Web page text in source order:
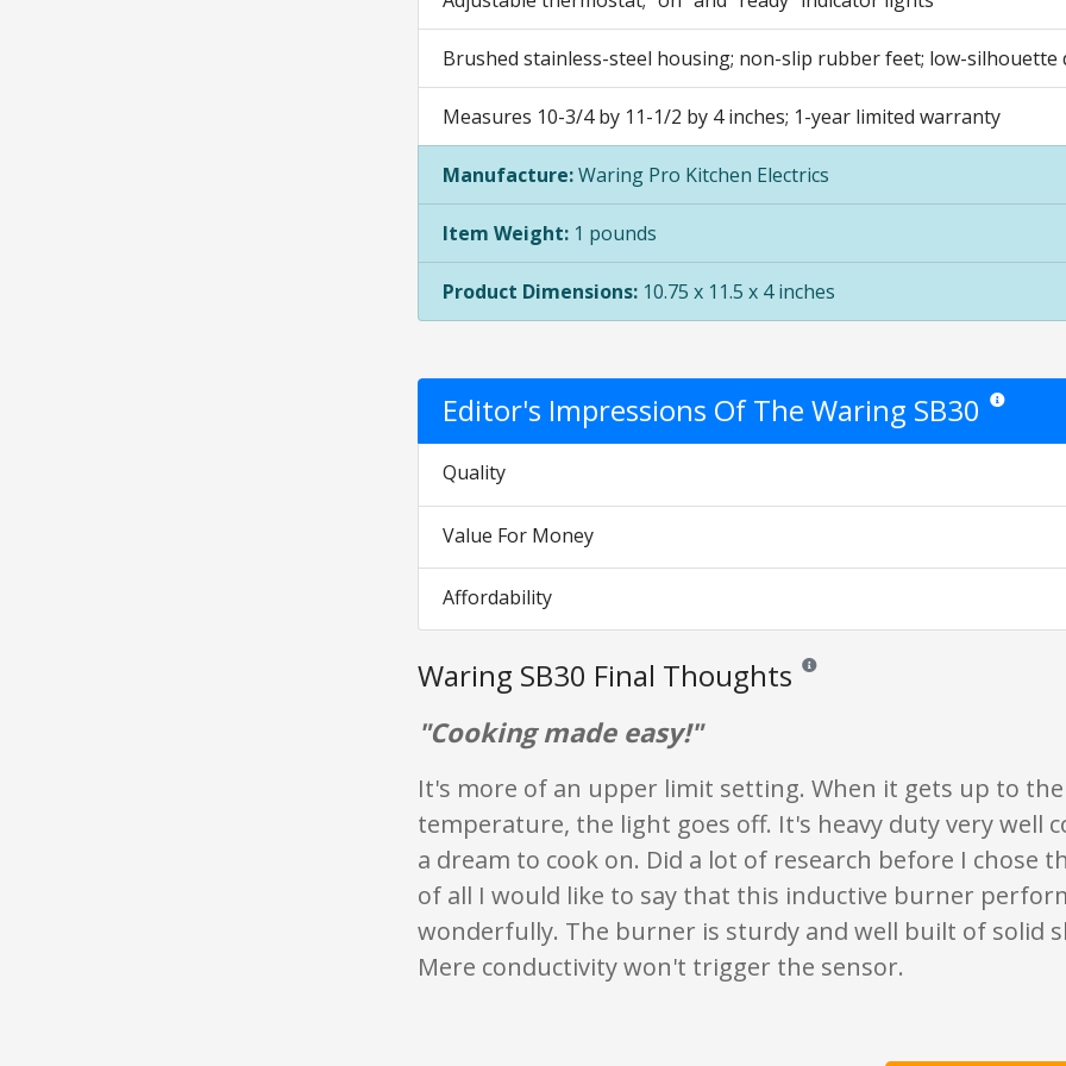
Brushed stainless-steel housing; non-slip rubber feet; low-silhouette
Measures 10-3/4 by 11-1/2 by 4 inches; 1-year limited warranty
Manufacture:Waring Pro Kitchen Electrics
Item Weight: 1 pounds
Product Dimensions: 10.75 x 11.5 x 4 inches
Editor's Impressions Of The Waring SB30 Star
Quality
Value For Money
Affordability
Waring SB30 Final Thoughts Reviews and ratings are opinion
"Cooking made easy!"
It's more of an upper limit setting. When it gets up to
temperature, the light goes off. It's heavy duty very well
a dream to cook on. Did a lot of research before I chose
of all I would like to say that this inductive burner
wonderfully. The burner is sturdy and well built of solid
Mere conductivity won't trigger the sensor.